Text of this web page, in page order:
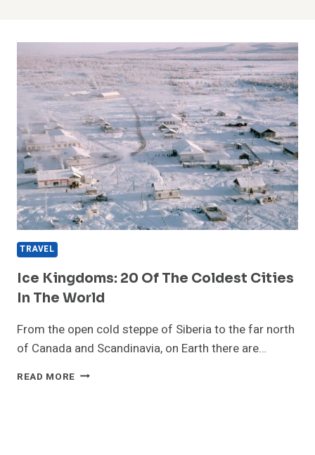
TRAVEL
Ice Kingdoms: 20 Of The Coldest Cities
In The World
From the open cold steppe of Siberia to the far north
of Canada and Scandinavia, on Earth there are…
READ MORE ICE